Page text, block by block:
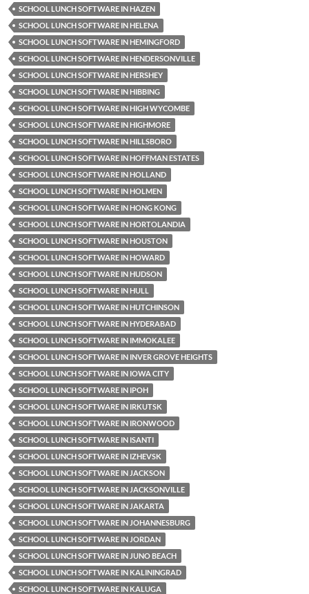
SCHOOL LUNCH SOFTWARE IN HAZEN
SCHOOL LUNCH SOFTWARE IN HELENA
SCHOOL LUNCH SOFTWARE IN HEMINGFORD
SCHOOL LUNCH SOFTWARE IN HENDERSONVILLE
SCHOOL LUNCH SOFTWARE IN HERSHEY
SCHOOL LUNCH SOFTWARE IN HIBBING
SCHOOL LUNCH SOFTWARE IN HIGH WYCOMBE
SCHOOL LUNCH SOFTWARE IN HIGHMORE
SCHOOL LUNCH SOFTWARE IN HILLSBORO
SCHOOL LUNCH SOFTWARE IN HOFFMAN ESTATES
SCHOOL LUNCH SOFTWARE IN HOLLAND
SCHOOL LUNCH SOFTWARE IN HOLMEN
SCHOOL LUNCH SOFTWARE IN HONG KONG
SCHOOL LUNCH SOFTWARE IN HORTOLANDIA
SCHOOL LUNCH SOFTWARE IN HOUSTON
SCHOOL LUNCH SOFTWARE IN HOWARD
SCHOOL LUNCH SOFTWARE IN HUDSON
SCHOOL LUNCH SOFTWARE IN HULL
SCHOOL LUNCH SOFTWARE IN HUTCHINSON
SCHOOL LUNCH SOFTWARE IN HYDERABAD
SCHOOL LUNCH SOFTWARE IN IMMOKALEE
SCHOOL LUNCH SOFTWARE IN INVER GROVE HEIGHTS
SCHOOL LUNCH SOFTWARE IN IOWA CITY
SCHOOL LUNCH SOFTWARE IN IPOH
SCHOOL LUNCH SOFTWARE IN IRKUTSK
SCHOOL LUNCH SOFTWARE IN IRONWOOD
SCHOOL LUNCH SOFTWARE IN ISANTI
SCHOOL LUNCH SOFTWARE IN IZHEVSK
SCHOOL LUNCH SOFTWARE IN JACKSON
SCHOOL LUNCH SOFTWARE IN JACKSONVILLE
SCHOOL LUNCH SOFTWARE IN JAKARTA
SCHOOL LUNCH SOFTWARE IN JOHANNESBURG
SCHOOL LUNCH SOFTWARE IN JORDAN
SCHOOL LUNCH SOFTWARE IN JUNO BEACH
SCHOOL LUNCH SOFTWARE IN KALININGRAD
SCHOOL LUNCH SOFTWARE IN KALUGA